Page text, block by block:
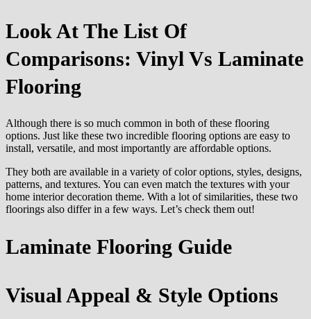
Look At The List Of
Comparisons: Vinyl Vs Laminate
Flooring
Although there is so much common in both of these flooring
options. Just like these two incredible flooring options are easy to
install, versatile, and most importantly are affordable options.
They both are available in a variety of color options, styles, designs,
patterns, and textures. You can even match the textures with your
home interior decoration theme. With a lot of similarities, these two
floorings also differ in a few ways. Let’s check them out!
Laminate Flooring Guide
Visual Appeal & Style Options